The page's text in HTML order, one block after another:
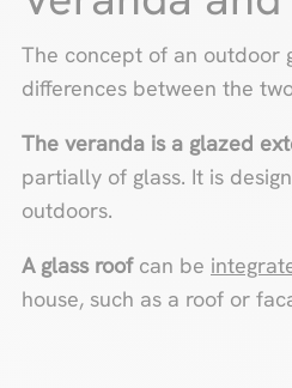
The concept of an outdoor
differences between the
The veranda is a glazed
partially of glass. It is
outdoors.
A glass roofcan be
house, such as a roof or